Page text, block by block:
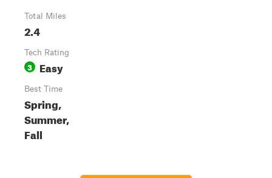
Total Miles
2.4
Tech Rating
3 Easy
Best Time
Spring,
Summer,
Fall